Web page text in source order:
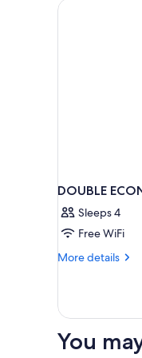
DOUBLE
Sleeps 4
Free WiFi
More details
More
ECONOMY
You